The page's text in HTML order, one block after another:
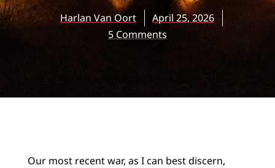
Harlan Van Oort
April 25, 2026
5 Comments
Our most recent war, as I can best discern,